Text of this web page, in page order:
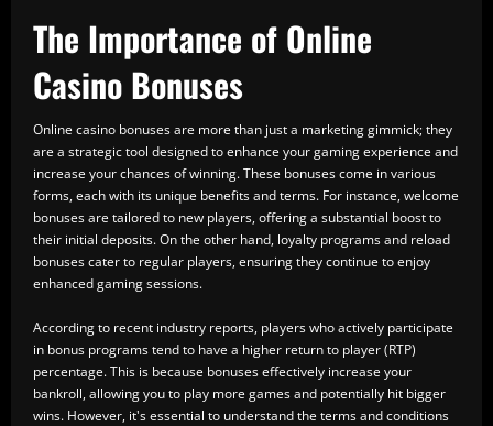
The Importance of Online
Casino Bonuses
Online casino bonuses are more than just a marketing gimmick; they
are a strategic tool designed to enhance your gaming experience and
increase your chances of winning. These bonuses come in various
forms, each with its unique benefits and terms. For instance, welcome
bonuses are tailored to new players, offering a substantial boost to
their initial deposits. On the other hand, loyalty programs and reload
bonuses cater to regular players, ensuring they continue to enjoy
enhanced gaming sessions.
According to recent industry reports, players who actively participate
in bonus programs tend to have a higher return to player (RTP)
percentage. This is because bonuses effectively increase your
bankroll, allowing you to play more games and potentially hit bigger
wins. However, it's essential to understand the terms and conditions